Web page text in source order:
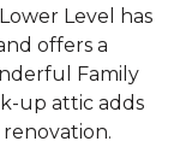
Level has
offers a
Family
up attic adds